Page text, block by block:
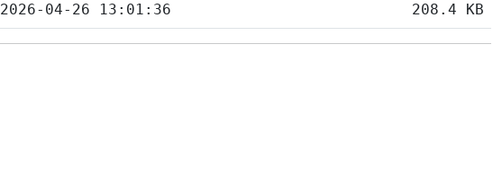
2026-04-26 13:01:36 208.4 KB